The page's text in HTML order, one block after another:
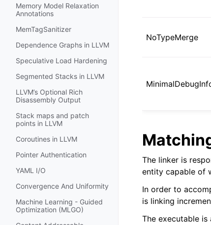
Memory Model Relaxation
Annotations
MemTagSanitizer
Dependence Graphs in LLVM
Speculative Load Hardening
Segmented Stacks in LLVM
LLVM’s Optional Rich
Disassembly Output
Stack maps and patch
points in LLVM
Coroutines in LLVM
Pointer Authentication
YAML I/O
Convergence And Uniformity
Machine Learning - Guided
Optimization (MLGO)
NoTypeMerge
The linker is
entity capable of
In order to
is linking
The executable is